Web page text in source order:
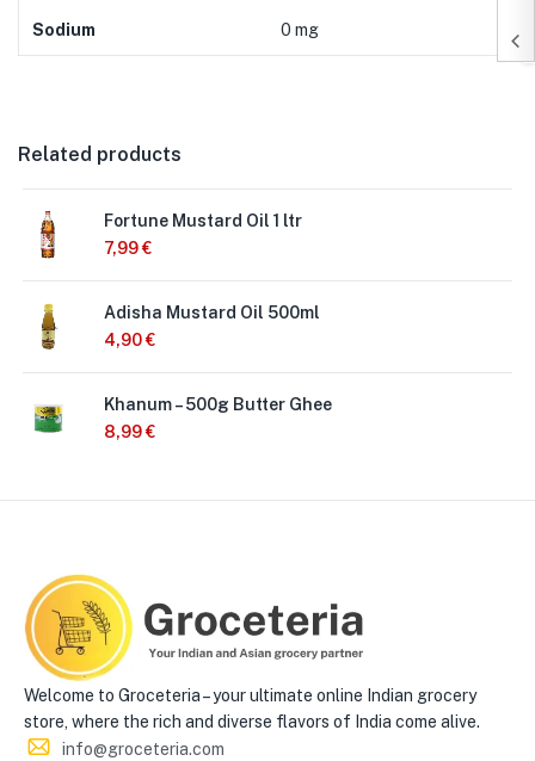
Sodium 0 mg
Related products
Fortune Mustard Oil 1 ltr
7,99€
Adisha Mustard Oil 500ml
4,90€
Khanum – 500g Butter Ghee
8,99€
Welcome to Groceteria – your ultimate online Indian grocery
store, where the rich and diverse flavors of India come alive.
info@groceteria.com